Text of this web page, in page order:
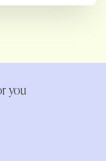
you